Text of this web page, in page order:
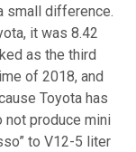
small difference.
it was 8.42
as the third
of 2018, and
Toyota has
not produce mini
to V12-5 liter